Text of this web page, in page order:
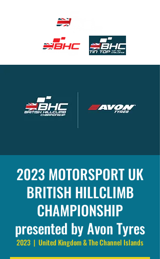
2023 MOTORSPORT UK
BRITISH HILLCLIMB
CHAMPIONSHIP
presented by Avon Tyres
2023
  |
United Kingdom & The Channel Islands